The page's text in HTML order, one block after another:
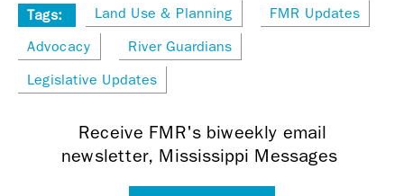
Tags: Land Use & Planning
FMR Updates
Advocacy
River Guardians
Legislative Updates
Receive FMR's biweekly email
newsletter, Mississippi Messages